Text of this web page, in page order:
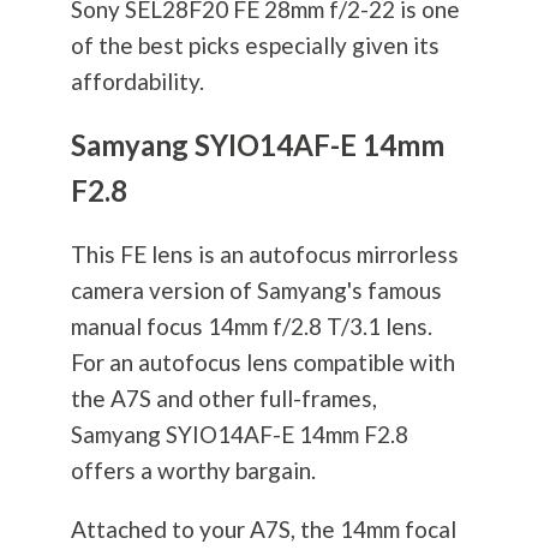
Sony SEL28F20 FE 28mm f/2-22 is one
of the best picks especially given its
affordability.
Samyang SYIO14AF-E 14mm
F2.8
This FE lens is an autofocus mirrorless
camera version of Samyang's famous
manual focus 14mm f/2.8 T/3.1 lens.
For an autofocus lens compatible with
the A7S and other full-frames,
Samyang SYIO14AF-E 14mm F2.8
offers a worthy bargain.
Attached to your A7S, the 14mm focal